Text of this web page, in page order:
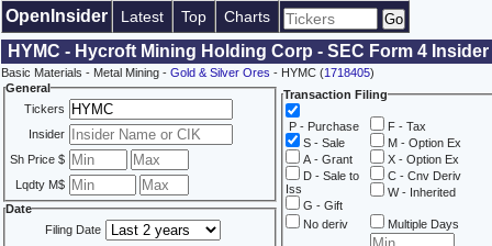
OpenInsider Latest Top Charts
HYMC - Hycroft Mining Holding Corp - SEC Form 4
Basic Materials - Metal Mining - Gold & Silver Ores - HYMC (1718405)
General
Tickers
Insider
Sh Price $
Lqdty M$
Date
Filing Date
Transaction Filing
P - Purchase
S - Sale
A - Grant
D - Sale to
Iss
G - Gift
F - Tax
M - Option Ex
X - Option Ex
C - Cnv Deriv
W - Inherited
No deriv Multiple Days